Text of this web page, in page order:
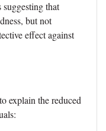
suggesting that
but not
effect against
explain the reduced